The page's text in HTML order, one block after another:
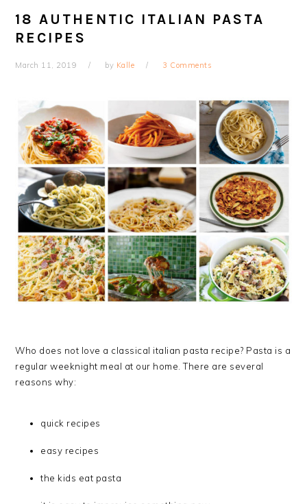
18 AUTHENTIC ITALIAN PASTA
RECIPES
March 11, 2019 by Kalle 3 Comments
Who does not love a classical italian pasta recipe? Pasta is a
regular weeknight meal at our home. There are several
reasons why:
quick recipes
easy recipes
the kids eat pasta